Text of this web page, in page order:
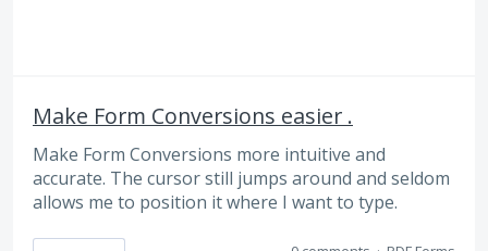
Make Form Conversions easier .
Make Form Conversions more intuitive and
accurate. The cursor still jumps around and seldom
allows me to position it where I want to type.